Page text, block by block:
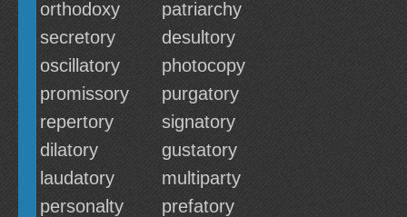
orthodoxy
patriarchy
secretory
desultory
oscillatory
photocopy
promissory
purgatory
repertory
signatory
dilatory
gustatory
laudatory
multiparty
personalty
prefatory